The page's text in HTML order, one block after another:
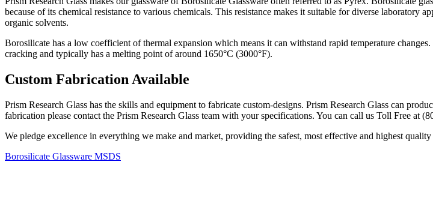
because of its chemical resistance to various chemicals. This resistance makes it suitable for diverse laboratory
organic solvents.
Borosilicate has a low coefficient of thermal expansion which means it can withstand rapid temperature
cracking and typically has a melting point of around 1650°C (3000°F).
Custom Fabrication Available
Prism Research Glass has the skills and equipment to fabricate custom-designs. Prism Research Glass can
fabrication please contact the Prism Research Glass team with your specifications. You can call us Toll Free at
We pledge excellence in everything we make and market, providing the safest, most effective and highest quality
Borosilicate Glassware MSDS